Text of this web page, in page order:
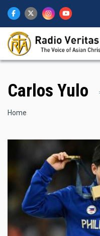
main
content
Carlos Yulo
Breadcrumb
Home